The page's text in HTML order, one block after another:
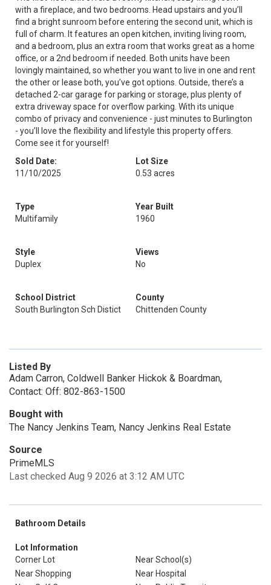
with a fireplace, and two bedrooms. Head upstairs and you’ll
find a bright sunroom before entering the second unit, which is
full of charm. It features an open kitchen, inviting living room,
and a bedroom, plus an extra room that works great as a home
office, or a 2nd bedroom if needed. Both units have been
lovingly maintained, so whether you want to live in one and rent
the other or lease both, you’ve got options. Outside, there’s a
detached 2-car garage for parking or storage, plus plenty of
extra driveway space for overflow parking. With its unique
combo of privacy and convenience - just minutes to Burlington
- you’ll love the flexibility and lifestyle this property offers.
Come see it for yourself!
Sold Date:
11/10/2025
Lot Size
0.53 acres
Type
Multifamily
Year Built
1960
Style
Duplex
Views
No
School District
South Burlington Sch Distict
County
Chittenden County
Listed By
Adam Carron, Coldwell Banker Hickok & Boardman,
Contact: Off: 802-863-1500
Bought with
The Nancy Jenkins Team, Nancy Jenkins Real Estate
Source
PrimeMLS
Last checked Aug 9 2026 at 3:12 AM UTC
Bathroom Details
Lot Information
Corner Lot
Near School(s)
Near Shopping
Near Hospital